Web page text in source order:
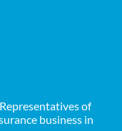
of
business in